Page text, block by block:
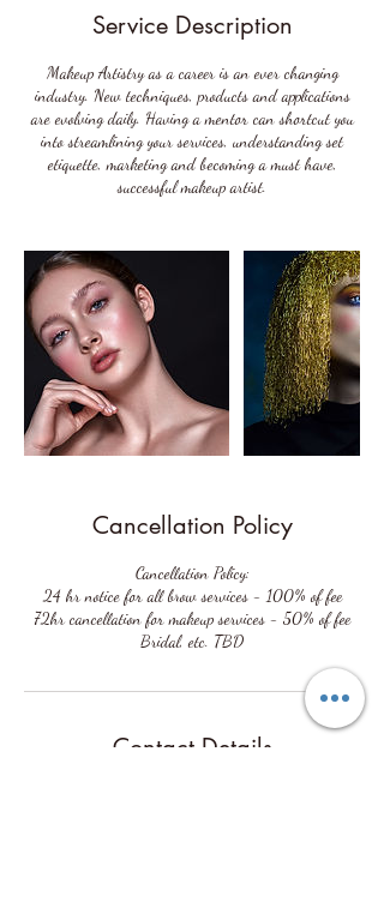
Service Description
Makeup Artistry as a career is an ever changing
industry. New techniques, products and applications
are evolving daily. Having a mentor can shortcut you
into streamlining your services, understanding set
etiquette, marketing and becoming a must have,
successful makeup artist.
Cancellation Policy
Cancellation Policy:
24 hr notice for all brow services - 100% of fee
72hr cancellation for makeup services - 50% of fee
Contact Details